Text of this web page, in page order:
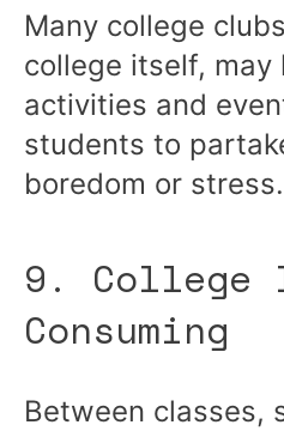
Many college
college itself, may
activities and
students to
boredom or stress.
9. College
Consuming
Between classes,